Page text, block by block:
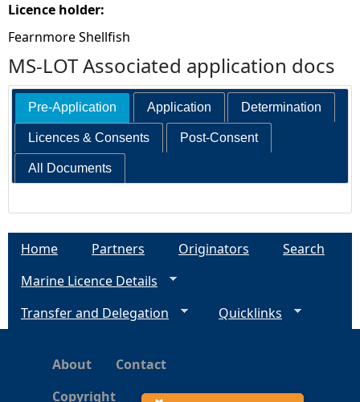
Licence holder:
Fearnmore Shellfish
MS-LOT Associated application docs
Pre-Application Application Determination
Licences & Consents Post-Consent
All Documents
Home Partners Originators
Search
Marine Licence Details
Transfer and Delegation
Quicklinks
About
Contact
Copyright